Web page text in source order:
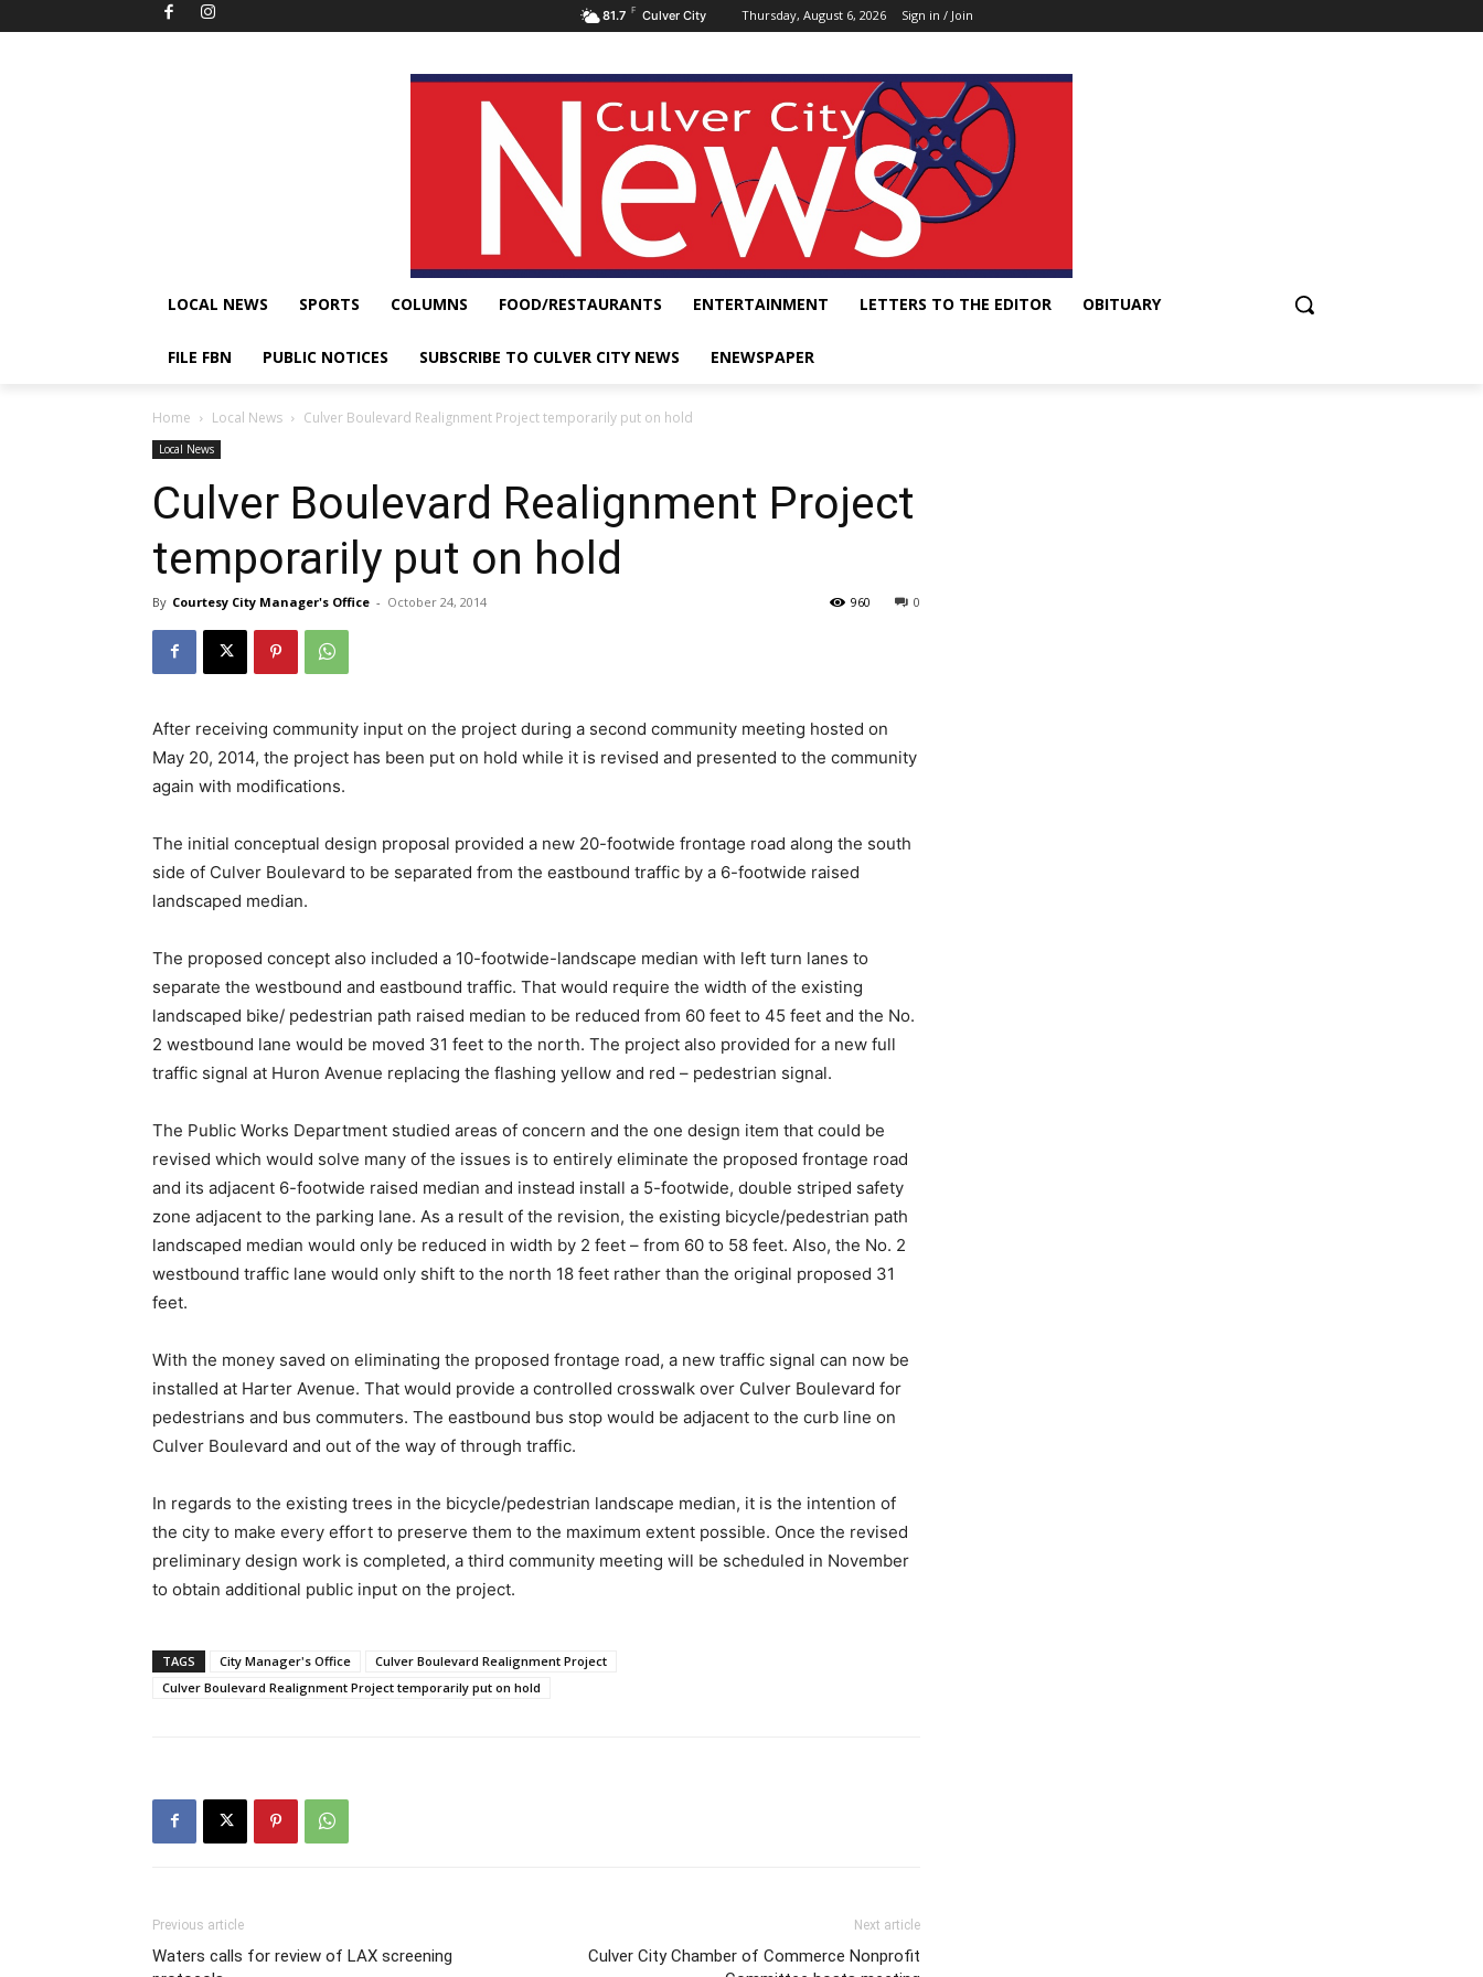
81.7 F Culver City Thursday, August 6, 2026 Sign in / Join
LOCAL NEWS SPORTS COLUMNS FOOD/RESTAURANTS ENTERTAINMENT LETTERS TO THE EDITOR OBITUARY
FILE FBN PUBLIC NOTICES SUBSCRIBE TO CULVER CITY NEWS ENEWSPAPER
Home Local News Culver Boulevard Realignment Project temporarily put on hold
Local News
Culver Boulevard Realignment Project
temporarily put on hold
By Courtesy City Manager's Office - October 24, 2014 0
960
After receiving community input on the project during a second community meeting hosted on
May 20, 2014, the project has been put on hold while it is revised and presented to the community
again with modifications.
The initial conceptual design proposal provided a new 20-footwide frontage road along the south
side of Culver Boulevard to be separated from the eastbound traffic by a 6-footwide raised
landscaped median.
The proposed concept also included a 10-footwide-landscape median with left turn lanes to
separate the westbound and eastbound traffic. That would require the width of the existing
landscaped bike/ pedestrian path raised median to be reduced from 60 feet to 45 feet and the No.
2 westbound lane would be moved 31 feet to the north. The project also provided for a new full
traffic signal at Huron Avenue replacing the flashing yellow and red – pedestrian signal.
The Public Works Department studied areas of concern and the one design item that could be
revised which would solve many of the issues is to entirely eliminate the proposed frontage road
and its adjacent 6-footwide raised median and instead install a 5-footwide, double striped safety
zone adjacent to the parking lane. As a result of the revision, the existing bicycle/pedestrian path
landscaped median would only be reduced in width by 2 feet – from 60 to 58 feet. Also, the No. 2
westbound traffic lane would only shift to the north 18 feet rather than the original proposed 31
feet.
With the money saved on eliminating the proposed frontage road, a new traffic signal can now be
installed at Harter Avenue. That would provide a controlled crosswalk over Culver Boulevard for
pedestrians and bus commuters. The eastbound bus stop would be adjacent to the curb line on
Culver Boulevard and out of the way of through traffic.
In regards to the existing trees in the bicycle/pedestrian landscape median, it is the intention of
the city to make every effort to preserve them to the maximum extent possible. Once the revised
preliminary design work is completed, a third community meeting will be scheduled in November
to obtain additional public input on the project.
TAGS City Manager's Office
Culver Boulevard Realignment Project
Culver Boulevard Realignment Project temporarily put on hold
Previous article
Waters calls for review of LAX screening
Next article
Culver City Chamber of Commerce Nonprofit